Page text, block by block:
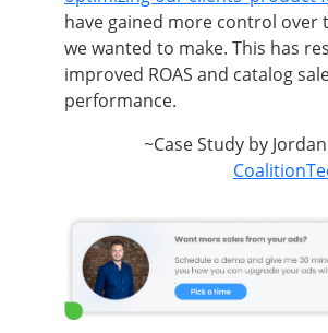
have gained more control over
we wanted to make. This has
improved ROAS and catalog
performance.
~Case Study by